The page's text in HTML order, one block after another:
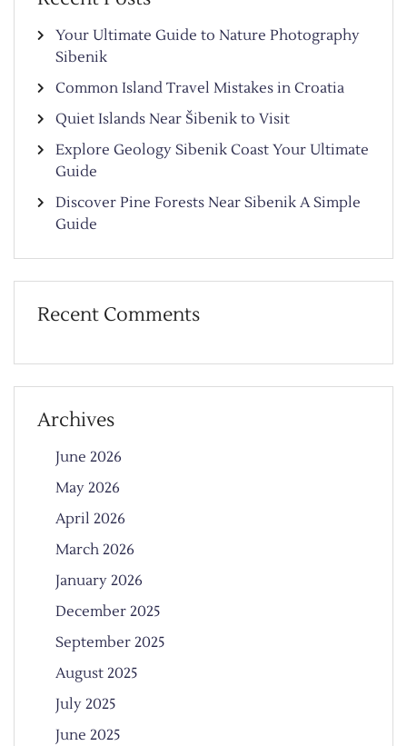
Your Ultimate Guide to Nature Photography
Sibenik
Common Island Travel Mistakes in Croatia
Quiet Islands Near Šibenik to Visit
Explore Geology Sibenik Coast Your Ultimate
Guide
Discover Pine Forests Near Sibenik A Simple
Guide
Recent Comments
Archives
June 2026
May 2026
April 2026
March 2026
January 2026
December 2025
September 2025
August 2025
July 2025
June 2025